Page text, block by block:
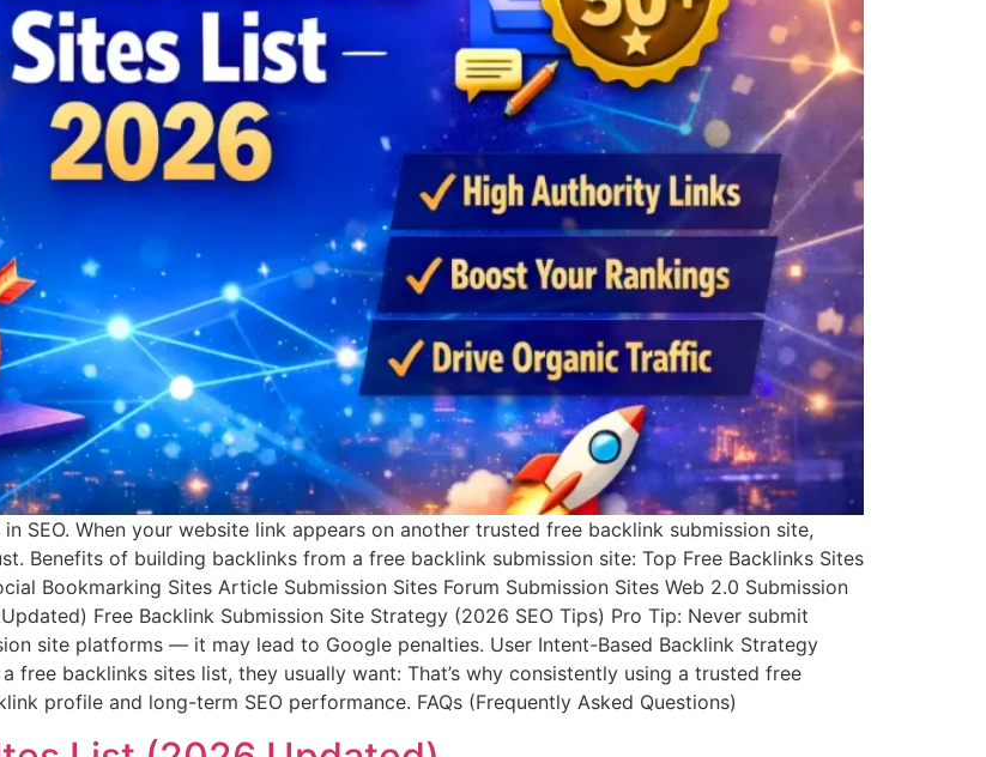
SEO. When your website link appears on another trusted free backlink submission site,
Benefits of building backlinks from a free backlink submission site: Top Free Backlinks Sites
Bookmarking Sites Article Submission Sites Forum Submission Sites Web 2.0 Submission
Free Backlink Submission Site Strategy (2026 SEO Tips) Pro Tip: Never submit
site platforms — it may lead to Google penalties. User Intent-Based Backlink Strategy
free backlinks sites list, they usually want: That’s why consistently using a trusted free
profile and long-term SEO performance. FAQs (Frequently Asked Questions)